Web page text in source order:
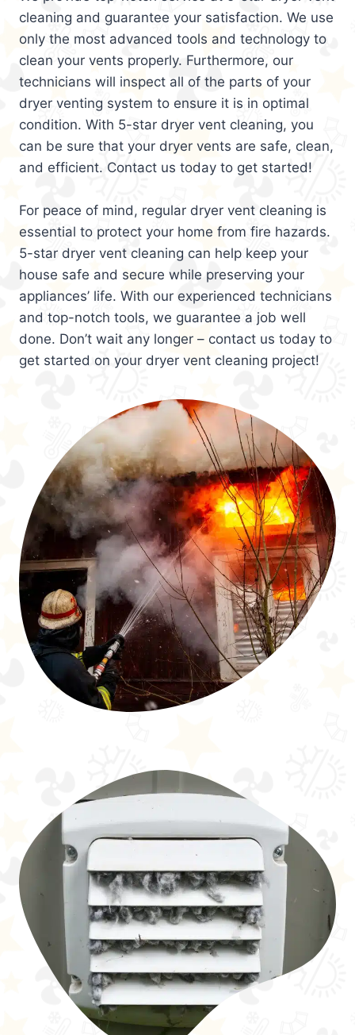
cleaning and guarantee your satisfaction. We use
only the most advanced tools and technology to
clean your vents properly. Furthermore, our
technicians will inspect all of the parts of your
dryer venting system to ensure it is in optimal
condition. With 5-star dryer vent cleaning, you
can be sure that your dryer vents are safe, clean,
and efficient. Contact us today to get started!
For peace of mind, regular dryer vent cleaning is
essential to protect your home from fire hazards.
5-star dryer vent cleaning can help keep your
house safe and secure while preserving your
appliances’ life. With our experienced technicians
and top-notch tools, we guarantee a job well
done. Don’t wait any longer – contact us today to
get started on your dryer vent cleaning project!